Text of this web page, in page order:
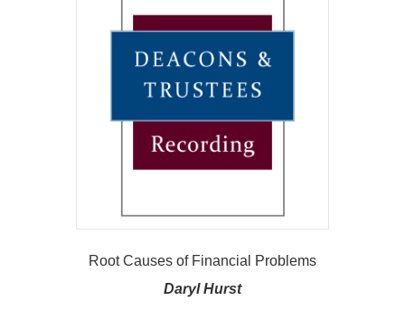
Root Causes of Financial Problems
Daryl Hurst